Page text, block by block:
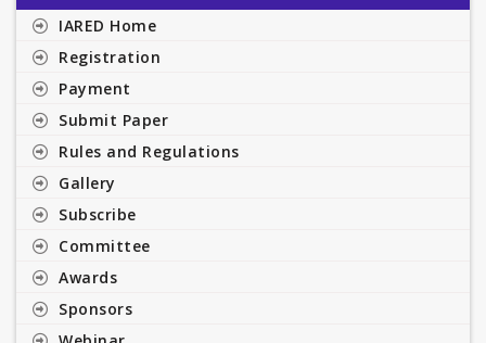
IARED Home
Registration
Payment
Submit Paper
Rules and Regulations
Gallery
Subscribe
Committee
Awards
Sponsors